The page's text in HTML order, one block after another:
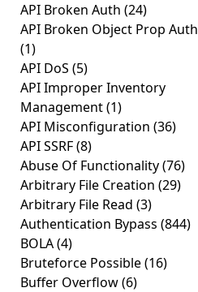
API Broken Auth (24)
API Broken Object Prop Auth
(1)
API DoS (5)
API Improper Inventory
Management(1)
API Misconfiguration (36)
API SSRF(8)
Abuse Of Functionality(76)
Arbitrary File Creation (29)
Arbitrary File Read (3)
Authentication Bypass (844)
BOLA(4)
Bruteforce Possible(16)
Buffer Overflow(6)